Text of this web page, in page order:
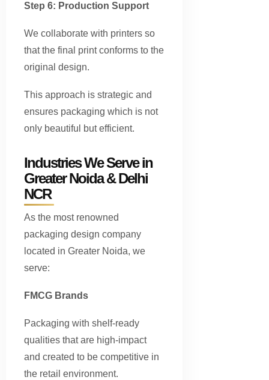
Step 6: Production Support
We collaborate with printers so
that the final print conforms to the
original design.
This approach is strategic and
ensures packaging which is not
only beautiful but efficient.
Industries We Serve in
Greater Noida & Delhi
NCR
As the most renowned
packaging design company
located in Greater Noida, we
serve:
FMCG Brands
Packaging with shelf-ready
qualities that are high-impact
and created to be competitive in
the retail environment.